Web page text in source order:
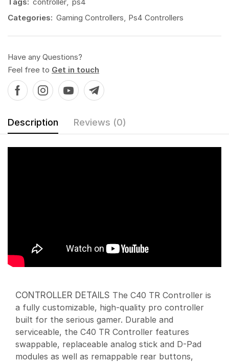
Categories: Gaming Controllers, Ps4 Controllers
Have any Questions?
Feel free to Get in touch
Description Reviews (0)
CONTROLLER DETAILS The C40 TR Controller is
a fully customizable, high-quality pro controller
built for the serious gamer. Durable and
serviceable, the C40 TR Controller features
swappable, replaceable analog stick and D-Pad
modules as well as remappable rear buttons,